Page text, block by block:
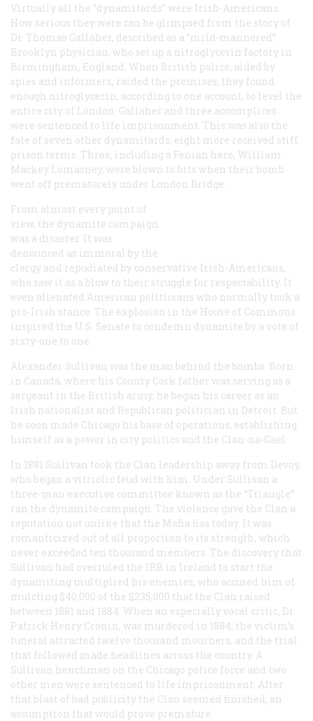
Virtually all the “dynamitards” were Irish-Americans.
How serious they were can be glimpsed from the story of
Dr. Thomas Gallaher, described as a “mild-mannered”
Brooklyn physician, who set up a nitroglycerin factory in
Birmingham, England. When British police, aided by
spies and informers, raided the premises, they found
enough nitroglycerin, according to one account, to level the
entire city of London. Gallaher and three accomplices
were sentenced to life imprisonment. This was also the
fate of seven other dynamitards; eight more received stiff
prison terms. Three, including a Fenian hero, William
Mackey Lomasney, were blown to bits when their bomb
went off prematurely under London Bridge.
From almost every point of
view, the dynamite campaign
was a disaster. It was
denounced as immoral by the
clergy and repudiated by conservative Irish-Americans,
who saw it as a blow to their struggle for respectability. It
even alienated American politicians who normally took a
pro-Irish stance. The explosion in the House of Commons
inspired the U.S. Senate to condemn dynamite by a vote of
sixty-one to one.
Alexander Sullivan was the man behind the bombs. Born
in Canada, where his County Cork father was serving as a
sergeant in the British army, he began his career as an
Irish nationalist and Republican politician in Detroit. But
he soon made Chicago his base of operations, establishing
himself as a power in city politics and the Clan-na-Gael.
In 1881 Sullivan took the Clan leadership away from Devoy,
who began a vitriolic feud with him. Under Sullivan a
three-man executive committee known as the “Triangle”
ran the dynamite campaign. The violence gave the Clan a
reputation not unlike that the Mafia has today. It was
romanticized out of all proportion to its strength, which
never exceeded ten thousand members. The discovery that
Sullivan had overruled the IRB in Ireland to start the
dynamiting multiplied his enemies, who accused him of
mulcting $40,000 of the $235,000 that the Clan raised
between 1881 and 1884. When an especially vocal critic, Dr.
Patrick Henry Cronin, was murdered in 1884, the victim’s
funeral attracted twelve thousand mourners, and the trial
that followed made headlines across the country. A
Sullivan henchman on the Chicago police force and two
other men were sentenced to life imprisonment. After
that blast of bad publicity the Clan seemed finished, an
assumption that would prove premature.